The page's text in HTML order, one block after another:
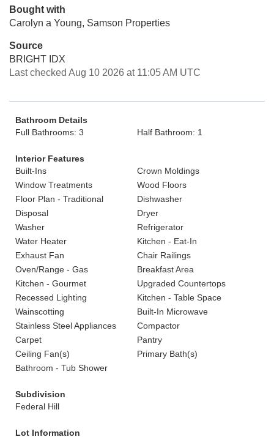
Bought with
Carolyn a Young, Samson Properties
Source
BRIGHT IDX
Last checked Aug 10 2026 at 11:05 AM UTC
Bathroom Details
Full Bathrooms: 3
Half Bathroom: 1
Interior Features
Built-Ins
Crown Moldings
Window Treatments
Wood Floors
Floor Plan - Traditional
Dishwasher
Disposal
Dryer
Washer
Refrigerator
Water Heater
Kitchen - Eat-In
Exhaust Fan
Chair Railings
Oven/Range - Gas
Breakfast Area
Kitchen - Gourmet
Upgraded Countertops
Recessed Lighting
Kitchen - Table Space
Wainscotting
Built-In Microwave
Stainless Steel Appliances
Compactor
Carpet
Pantry
Ceiling Fan(s)
Primary Bath(s)
Bathroom - Tub Shower
Subdivision
Federal Hill
Lot Information